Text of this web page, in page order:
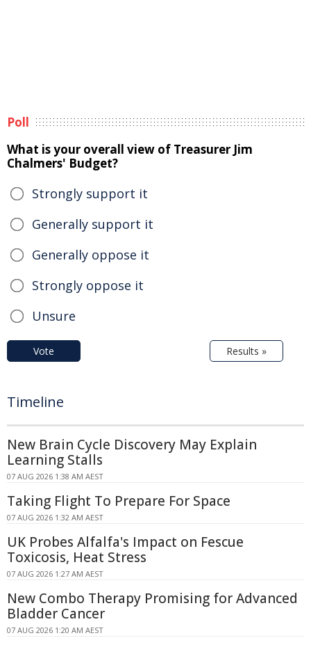
Poll
What is your overall view of Treasurer Jim
Chalmers' Budget?
Strongly support it
Generally support it
Generally oppose it
Strongly oppose it
Unsure
Vote Results »
Timeline
New Brain Cycle Discovery May Explain
Learning Stalls
07 AUG 2026 1:38 AM AEST
Taking Flight To Prepare For Space
07 AUG 2026 1:32 AM AEST
UK Probes Alfalfa's Impact on Fescue
Toxicosis, Heat Stress
07 AUG 2026 1:27 AM AEST
New Combo Therapy Promising for Advanced
Bladder Cancer
07 AUG 2026 1:20 AM AEST